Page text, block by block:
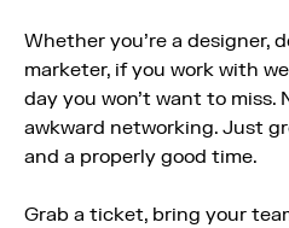
Whether you’re a designer,
marketer, if you work with
day you won’t want to miss.
awkward networking. Just
and a properly good time.
Grab a ticket, bring your